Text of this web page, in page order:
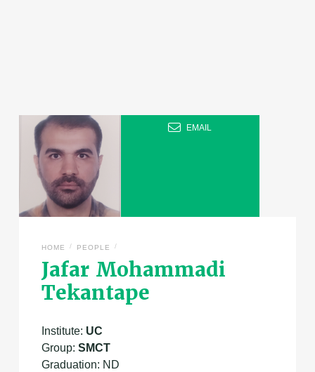
EMAIL
Jafar Mohammadi
Tekantape
HOME / PEOPLE /
Institute: UC
Group: SMCT
Graduation: ND